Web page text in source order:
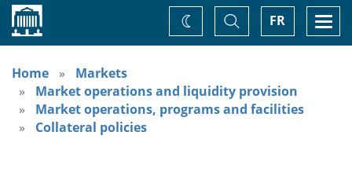
Home FR
Toggle
Search
Change
theme
Home
Markets
Market operations and liquidity provision
Market operations, programs and facilities
Collateral policies